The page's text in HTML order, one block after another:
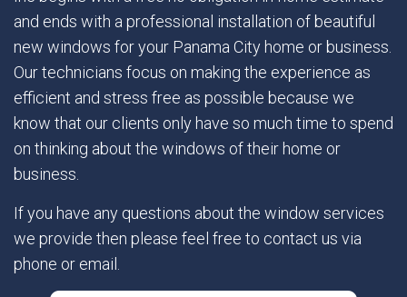
and ends with a professional installation of beautiful
new windows for your Panama City home or business.
Our technicians focus on making the experience as
efficient and stress free as possible because we
know that our clients only have so much time to spend
on thinking about the windows of their home or
business.
If you have any questions about the window services
we provide then please feel free to contact us via
phone or email.